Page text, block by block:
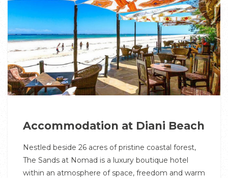
Accommodation at Diani Beach
Nestled beside 26 acres of pristine coastal forest,
The Sands at Nomad is a luxury boutique hotel
within an atmosphere of space, freedom and warm